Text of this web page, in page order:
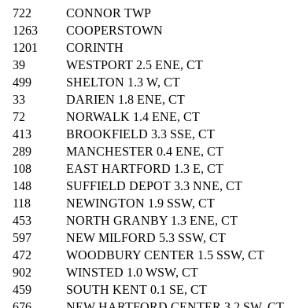
722
CONNOR TWP
1263
COOPERSTOWN
1201
CORINTH
39
WESTPORT 2.5 ENE, CT
499
SHELTON 1.3 W, CT
33
DARIEN 1.8 ENE, CT
72
NORWALK 1.4 ENE, CT
413
BROOKFIELD 3.3 SSE, CT
289
MANCHESTER 0.4 ENE, CT
108
EAST HARTFORD 1.3 E, CT
148
SUFFIELD DEPOT 3.3 NNE, CT
118
NEWINGTON 1.9 SSW, CT
453
NORTH GRANBY 1.3 ENE, CT
597
NEW MILFORD 5.3 SSW, CT
472
WOODBURY CENTER 1.5 SSW, CT
902
WINSTED 1.0 WSW, CT
459
SOUTH KENT 0.1 SE, CT